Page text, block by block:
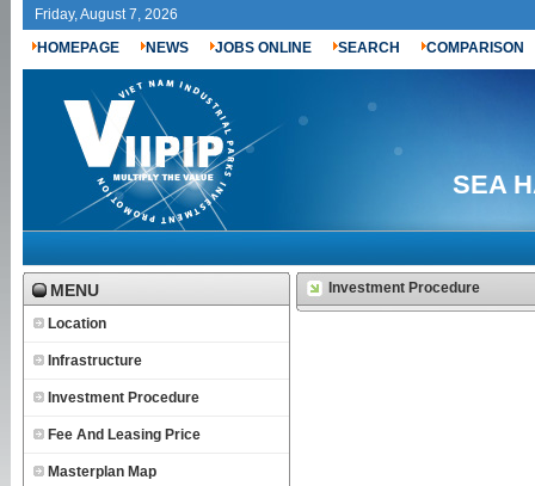
Friday, August 7, 2026
HOMEPAGE
NEWS JOBS ONLINE SEARCH COMPARISON
SEA
MENU
Location
Infrastructure
Investment Procedure
Fee And Leasing Price
Masterplan Map
Investment Procedure